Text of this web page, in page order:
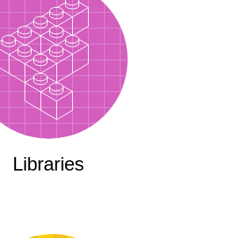
Libraries